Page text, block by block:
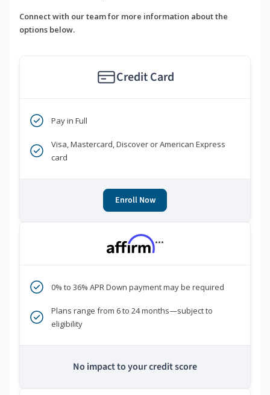
Connect with our team for more information about the
options below.
Credit Card
Pay in Full
Visa, Mastercard, Discover or American Express
card
Enroll Now
***
0% to 36% APR Down payment may be required
Plans range from 6 to 24 months—subject to
eligibility
No impact to your credit score